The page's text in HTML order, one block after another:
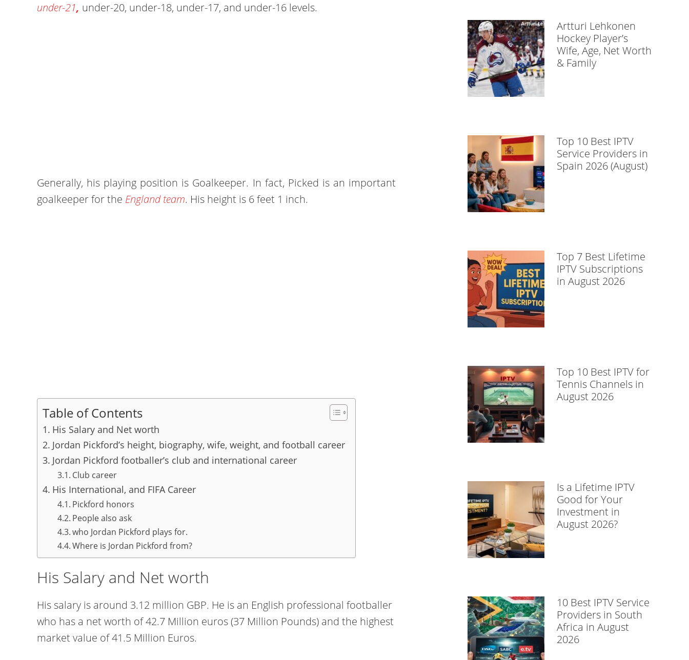
under-21, under-20, under-18, under-17, and under-16 levels.
Generally, his playing position is Goalkeeper. In fact, Picked is an important
goalkeeper for the England team. His height is 6 feet 1 inch.
Table of Contents
His Salary and Net worth
Jordan Pickford’s height, biography, wife, weight, and football career
Jordan Pickford footballer’s club and international career
Club career
His International, and FIFA Career
Pickford honors
People also ask
who Jordan Pickford plays for.
Where is Jordan Pickford from?
His Salary and Net worth
His salary is around 3.12 million GBP. He is an English professional footballer
who has a net worth of 42.7 Million euros (37 Million Pounds) and the highest
market value of 41.5 Million Euros.
Artturi Lehkonen
Hockey Player’s
Wife, Age, Net Worth
& Family
Top 10 Best IPTV
Service Providers in
Spain 2026 (August)
Top 7 Best Lifetime
IPTV Subscriptions
in August 2026
Top 10 Best IPTV for
Tennis Channels in
August 2026
Is a Lifetime IPTV
Good for Your
Investment in
August 2026?
10 Best IPTV Service
Providers in South
Africa in August
2026